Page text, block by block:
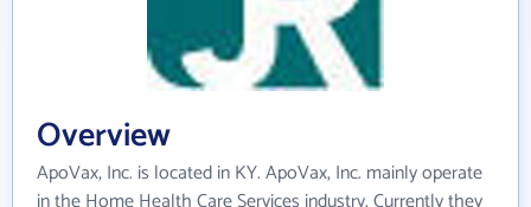
Overview
ApoVax, Inc. is located in KY. ApoVax, Inc. mainly operate